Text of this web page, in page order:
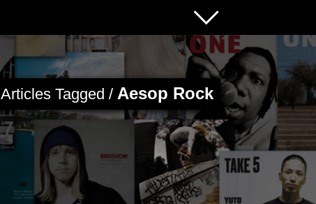
Articles Tagged / Aesop Rock